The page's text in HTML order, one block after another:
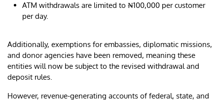
ATM withdrawals are limited to ₦100,000 per customer
per day.
Additionally, exemptions for embassies, diplomatic missions,
and donor agencies have been removed, meaning these
entities will now be subject to the revised withdrawal and
deposit rules.
However, revenue-generating accounts of federal, state, and